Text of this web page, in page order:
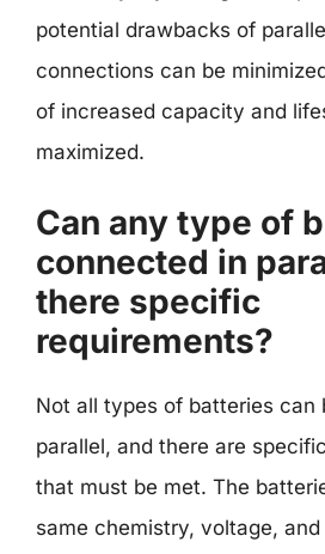
potential drawbacks of
connections can be
of increased capacity and
maximized.
Can any type of
connected in
there specific
requirements?
Not all types of batteries can
parallel, and there are
that must be met. The
same chemistry, voltage,